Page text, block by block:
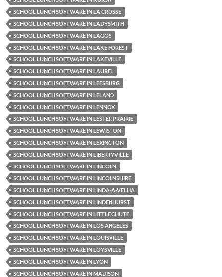
SCHOOL LUNCH SOFTWARE IN LA CROSSE
SCHOOL LUNCH SOFTWARE IN LADYSMITH
SCHOOL LUNCH SOFTWARE IN LAGOS
SCHOOL LUNCH SOFTWARE IN LAKE FOREST
SCHOOL LUNCH SOFTWARE IN LAKEVILLE
SCHOOL LUNCH SOFTWARE IN LAUREL
SCHOOL LUNCH SOFTWARE IN LEESBURG
SCHOOL LUNCH SOFTWARE IN LELAND
SCHOOL LUNCH SOFTWARE IN LENNOX
SCHOOL LUNCH SOFTWARE IN LESTER PRAIRIE
SCHOOL LUNCH SOFTWARE IN LEWISTON
SCHOOL LUNCH SOFTWARE IN LEXINGTON
SCHOOL LUNCH SOFTWARE IN LIBERTYVILLE
SCHOOL LUNCH SOFTWARE IN LINCOLN
SCHOOL LUNCH SOFTWARE IN LINCOLNSHIRE
SCHOOL LUNCH SOFTWARE IN LINDA-A-VELHA
SCHOOL LUNCH SOFTWARE IN LINDENHURST
SCHOOL LUNCH SOFTWARE IN LITTLE CHUTE
SCHOOL LUNCH SOFTWARE IN LOS ANGELES
SCHOOL LUNCH SOFTWARE IN LOUISVILLE
SCHOOL LUNCH SOFTWARE IN LOYSVILLE
SCHOOL LUNCH SOFTWARE IN LYON
SCHOOL LUNCH SOFTWARE IN MADISON